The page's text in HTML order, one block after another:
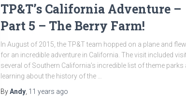
TP&T’s California Adventure –
Part 5 – The Berry Farm!
In August of 2015, the TP&T team hopped on a plane and
for an incredible adventure in California. The visit included
several of Southern California’s incredible list of theme parks
learning about the history of the …
ByAndy 11 years ago